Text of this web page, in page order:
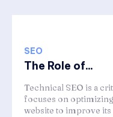
SEO
The Role of...
Technical SEO is a
focuses on
website to improve